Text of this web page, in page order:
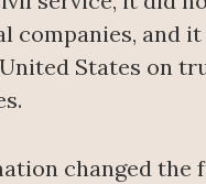
companies, and
States on
changed the